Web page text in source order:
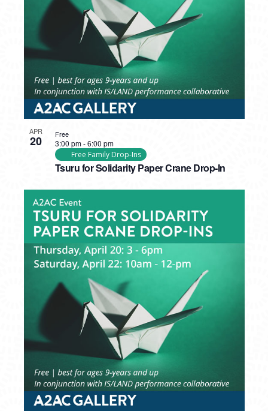
APR
20
Tsuru for Solidarity Paper Crane Drop-In
3:00 pm-6:00 pm
Free Family Drop-Ins
Free